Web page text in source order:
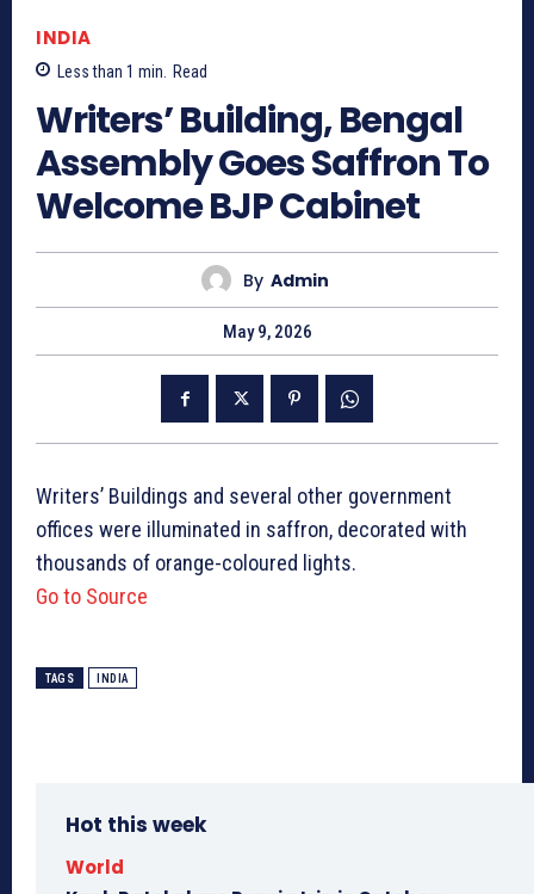
INDIA
Less than 1 min. Read
Writers’ Building, Bengal
Assembly Goes Saffron To
Welcome BJP Cabinet
By Admin
May 9, 2026
Writers’ Buildings and several other government
offices were illuminated in saffron, decorated with
thousands of orange-coloured lights.
Go to Source
TAGS INDIA
Hot this week
World